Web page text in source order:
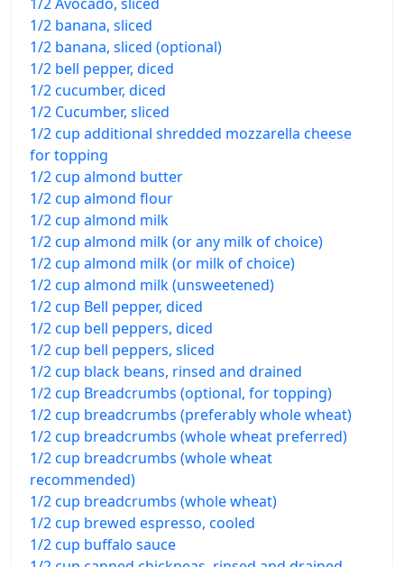
1/2 banana, sliced
1/2 banana, sliced (optional)
1/2 bell pepper, diced
1/2 cucumber, diced
1/2 Cucumber, sliced
1/2 cup additional shredded mozzarella cheese
for topping
1/2 cup almond butter
1/2 cup almond flour
1/2 cup almond milk
1/2 cup almond milk (or any milk of choice)
1/2 cup almond milk (or milk of choice)
1/2 cup almond milk (unsweetened)
1/2 cup Bell pepper, diced
1/2 cup bell peppers, diced
1/2 cup bell peppers, sliced
1/2 cup black beans, rinsed and drained
1/2 cup Breadcrumbs (optional, for topping)
1/2 cup breadcrumbs (preferably whole wheat)
1/2 cup breadcrumbs (whole wheat preferred)
1/2 cup breadcrumbs (whole wheat
recommended)
1/2 cup breadcrumbs (whole wheat)
1/2 cup brewed espresso, cooled
1/2 cup buffalo sauce